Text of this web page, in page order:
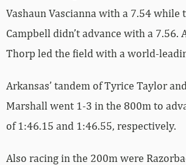
Vashaun Vascianna with a 7.54 while
Campbell didn’t advance with a 7.56.
Thorp led the field with a world-
Arkansas’ tandem of Tyrice Taylor
Marshall went 1-3 in the 800m to
of 1:46.15 and 1:46.55, respectively.
Also racing in the 200m were